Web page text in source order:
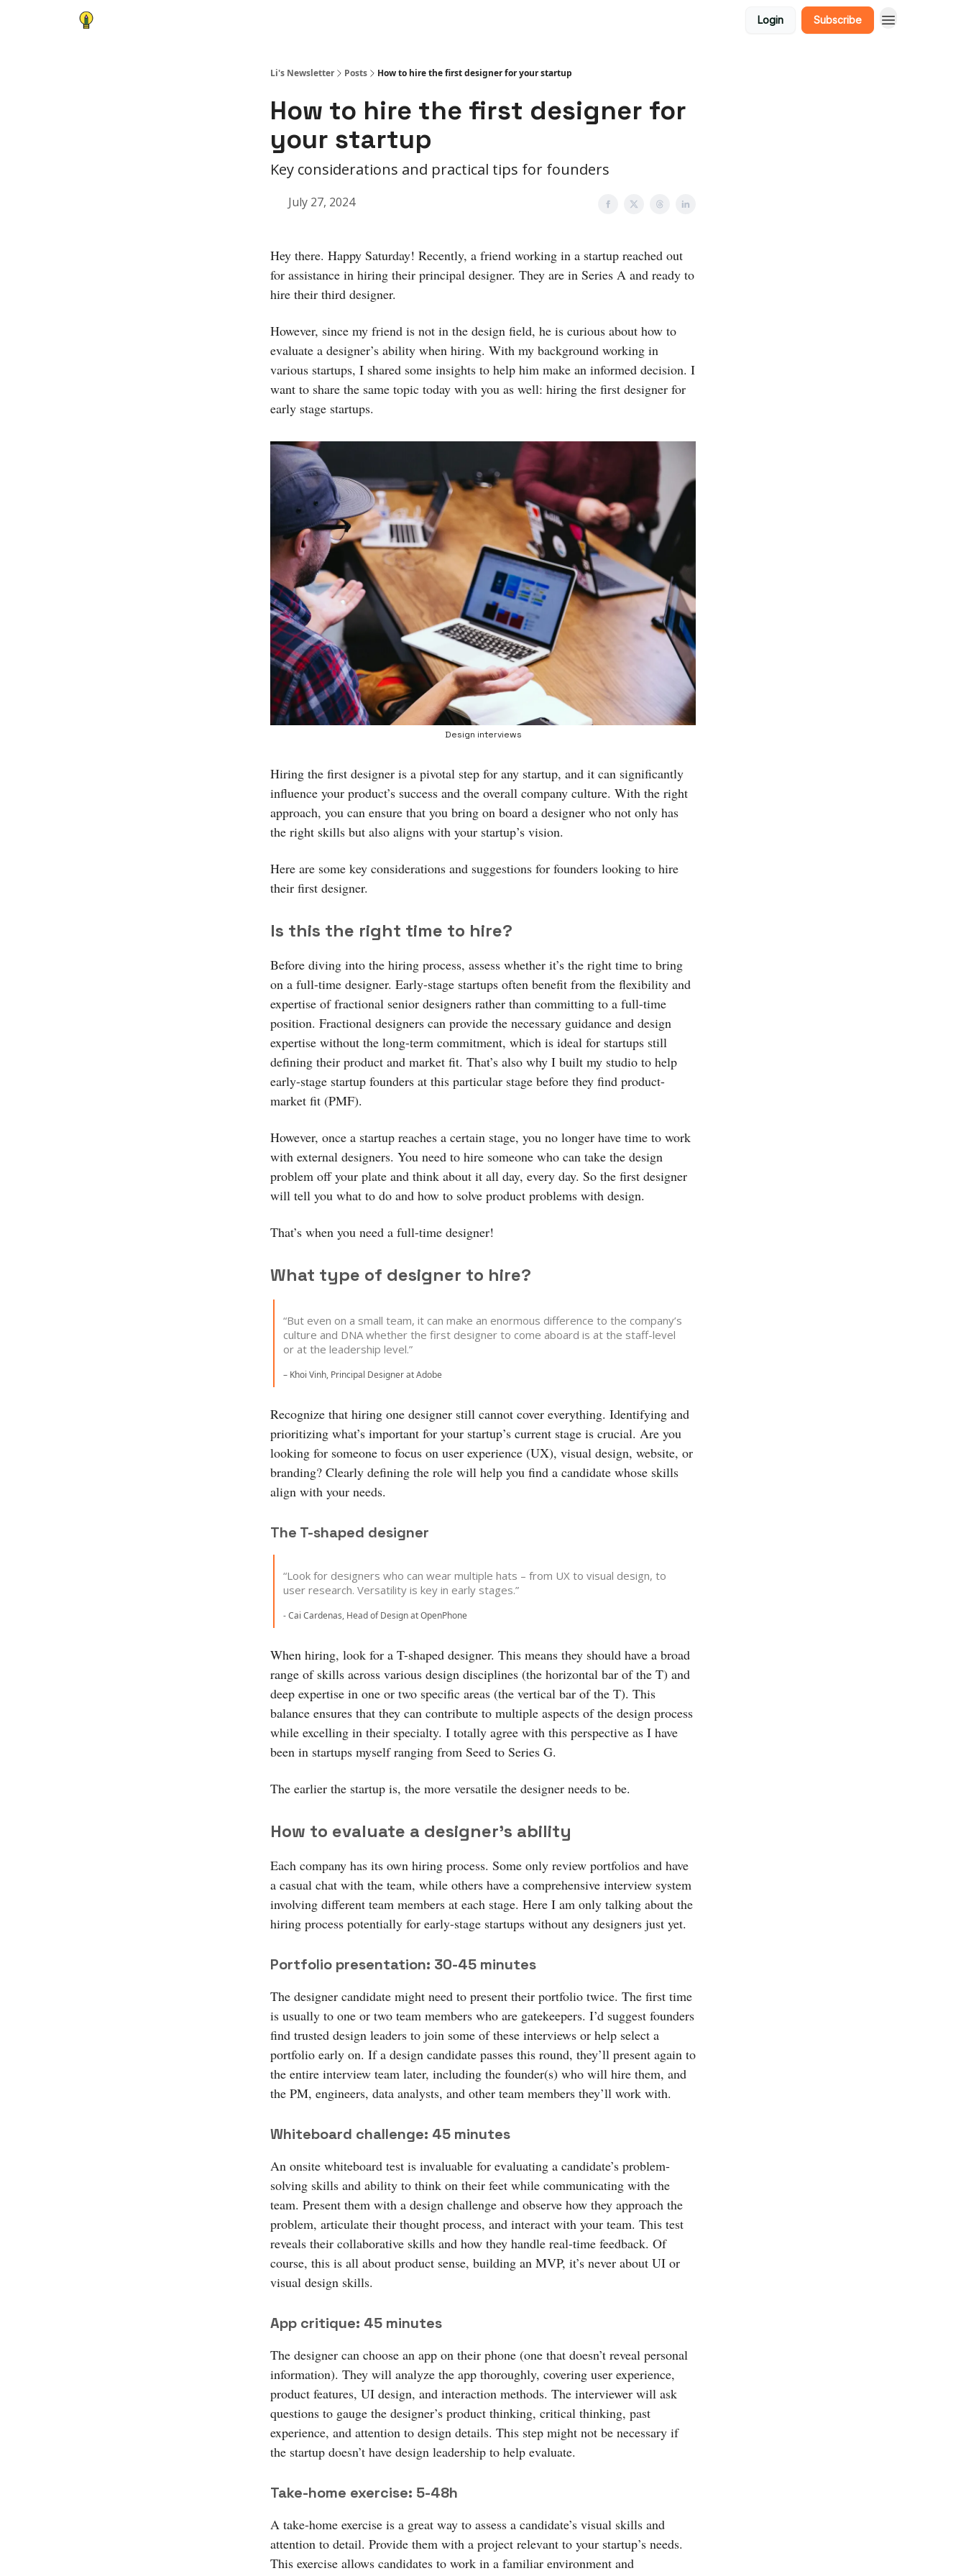
Login Subscribe
Li's Newsletter Posts How to hire the first designer for your startup
How to hire the first designer for
your startup
Key considerations and practical tips for founders
July 27, 2024
Hey there. Happy Saturday! Recently, a friend working in a startup reached out
for assistance in hiring their principal designer. They are in Series A and ready to
hire their third designer.
However, since my friend is not in the design field, he is curious about how to
evaluate a designer’s ability when hiring. With my background working in
various startups, I shared some insights to help him make an informed decision. I
want to share the same topic today with you as well: hiring the first designer for
early stage startups.
Design interviews
Hiring the first designer is a pivotal step for any startup, and it can significantly
influence your product’s success and the overall company culture. With the right
approach, you can ensure that you bring on board a designer who not only has
the right skills but also aligns with your startup’s vision.
Here are some key considerations and suggestions for founders looking to hire
their first designer.
Is this the right time to hire?
Before diving into the hiring process, assess whether it’s the right time to bring
on a full-time designer. Early-stage startups often benefit from the flexibility and
expertise of fractional senior designers rather than committing to a full-time
position. Fractional designers can provide the necessary guidance and design
expertise without the long-term commitment, which is ideal for startups still
defining their product and market fit. That’s also why I built my studio to help
early-stage startup founders at this particular stage before they find product-
market fit (PMF).
However, once a startup reaches a certain stage, you no longer have time to work
with external designers. You need to hire someone who can take the design
problem off your plate and think about it all day, every day. So the first designer
will tell you what to do and how to solve product problems with design.
That’s when you need a full-time designer!
What type of designer to hire?
“But even on a small team, it can make an enormous difference to the company’s
culture and DNA whether the first designer to come aboard is at the staff-level
or at the leadership level.”
– Khoi Vinh, Principal Designer at Adobe
Recognize that hiring one designer still cannot cover everything. Identifying and
prioritizing what’s important for your startup’s current stage is crucial. Are you
looking for someone to focus on user experience (UX), visual design, website, or
branding? Clearly defining the role will help you find a candidate whose skills
align with your needs.
The T-shaped designer
“Look for designers who can wear multiple hats – from UX to visual design, to
user research. Versatility is key in early stages.”
- Cai Cardenas, Head of Design at OpenPhone
When hiring, look for a T-shaped designer. This means they should have a broad
range of skills across various design disciplines (the horizontal bar of the T) and
deep expertise in one or two specific areas (the vertical bar of the T). This
balance ensures that they can contribute to multiple aspects of the design process
while excelling in their specialty. I totally agree with this perspective as I have
been in startups myself ranging from Seed to Series G.
The earlier the startup is, the more versatile the designer needs to be.
How to evaluate a designer’s ability
Each company has its own hiring process. Some only review portfolios and have
a casual chat with the team, while others have a comprehensive interview system
involving different team members at each stage. Here I am only talking about the
hiring process potentially for early-stage startups without any designers just yet.
Portfolio presentation: 30-45 minutes
The designer candidate might need to present their portfolio twice. The first time
is usually to one or two team members who are gatekeepers. I’d suggest founders
find trusted design leaders to join some of these interviews or help select a
portfolio early on. If a design candidate passes this round, they’ll present again to
the entire interview team later, including the founder(s) who will hire them, and
the PM, engineers, data analysts, and other team members they’ll work with.
Whiteboard challenge: 45 minutes
An onsite whiteboard test is invaluable for evaluating a candidate’s problem-
solving skills and ability to think on their feet while communicating with the
team. Present them with a design challenge and observe how they approach the
problem, articulate their thought process, and interact with your team. This test
reveals their collaborative skills and how they handle real-time feedback. Of
course, this is all about product sense, building an MVP, it’s never about UI or
visual design skills.
App critique: 45 minutes
The designer can choose an app on their phone (one that doesn’t reveal personal
information). They will analyze the app thoroughly, covering user experience,
product features, UI design, and interaction methods. The interviewer will ask
questions to gauge the designer’s product thinking, critical thinking, past
experience, and attention to design details. This step might not be necessary if
the startup doesn’t have design leadership to help evaluate.
Take-home exercise: 5-48h
A take-home exercise is a great way to assess a candidate’s visual skills and
attention to detail. Provide them with a project relevant to your startup’s needs.
This exercise allows candidates to work in a familiar environment and